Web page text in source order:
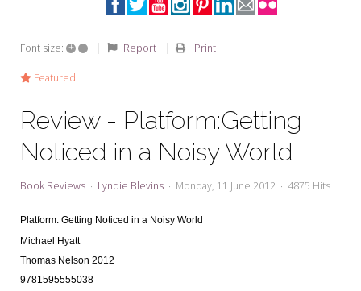
Seeking Sage Newsletter Latest
Edition
Seeking Sage Weekly Newsletter
Font size: + – Report Print
Featured
Review - Platform:Getting
Noticed in a Noisy World
Book Reviews Lyndie Blevins Monday, 11 June 2012 4875 Hits
Platform: Getting Noticed in a Noisy World
Michael Hyatt
Thomas Nelson 2012
9781595555038